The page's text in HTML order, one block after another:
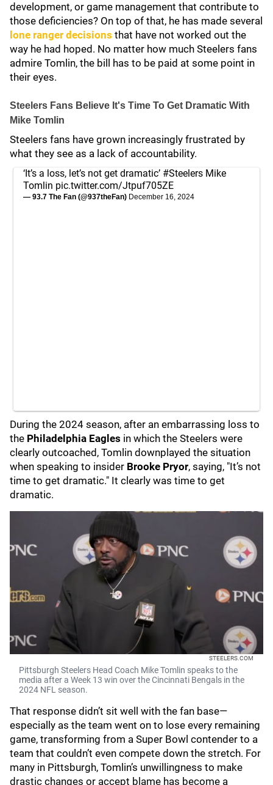
development, or game management that contribute to
those deficiencies? On top of that, he has made several
lone ranger decisions that have not worked out the
way he had hoped. No matter how much Steelers fans
admire Tomlin, the bill has to be paid at some point in
their eyes.
Steelers Fans Believe It's Time To Get Dramatic With
Mike Tomlin
Steelers fans have grown increasingly frustrated by
what they see as a lack of accountability.
‘It’s a loss, let’s not get dramatic’ #Steelers Mike
Tomlin pic.twitter.com/Jtpuf705ZE
— 93.7 The Fan (@937theFan) December 16, 2024
During the 2024 season, after an embarrassing loss to
the Philadelphia Eagles in which the Steelers were
clearly outcoached, Tomlin downplayed the situation
when speaking to insider Brooke Pryor, saying, "It’s not
time to get dramatic." It clearly was time to get
dramatic.
STEELERS.COM
Pittsburgh Steelers Head Coach Mike Tomlin speaks to the
media after a Week 13 win over the Cincinnati Bengals in the
2024 NFL season.
That response didn’t sit well with the fan base—
especially as the team went on to lose every remaining
game, transforming from a Super Bowl contender to a
team that couldn’t even compete down the stretch. For
many in Pittsburgh, Tomlin’s unwillingness to make
drastic changes or accept blame has become a